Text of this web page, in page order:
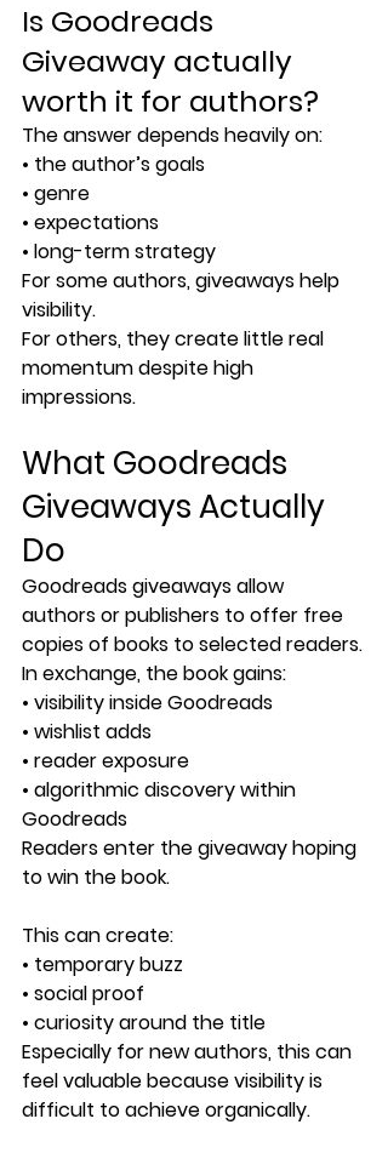
Is Goodreads
Giveaway actually
worth it for authors?
The answer depends heavily on:
• the author’s goals
• genre
• expectations
• long-term strategy
For some authors, giveaways help
visibility.
For others, they create little real
momentum despite high
impressions.
What Goodreads
Giveaways Actually
Do
Goodreads giveaways allow
authors or publishers to offer free
copies of books to selected readers.
In exchange, the book gains:
• visibility inside Goodreads
• wishlist adds
• reader exposure
• algorithmic discovery within
Goodreads
Readers enter the giveaway hoping
to win the book.
This can create:
• temporary buzz
• social proof
• curiosity around the title
Especially for new authors, this can
feel valuable because visibility is
difficult to achieve organically.